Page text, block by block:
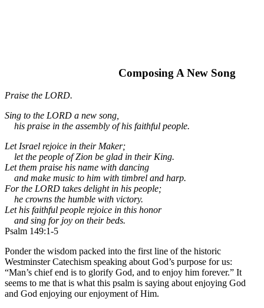
Composing A New Song
Praise the LORD.
Sing to the LORD a new song,
his praise in the assembly of his faithful people.
Let Israel rejoice in their Maker;
let the people of Zion be glad in their King.
Let them praise his name with dancing
and make music to him with timbrel and harp.
For the LORD takes delight in his people;
he crowns the humble with victory.
Let his faithful people rejoice in this honor
and sing for joy on their beds.
Psalm 149:1-5
Ponder the wisdom packed into the first line of the historic
Westminster Catechism speaking about God’s purpose for us:
“Man’s chief end is to glorify God, and to enjoy him forever.” It
seems to me that is what this psalm is saying about enjoying God
and God enjoying our enjoyment of Him.